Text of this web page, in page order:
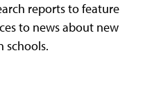
reports to feature
to news about new
schools.